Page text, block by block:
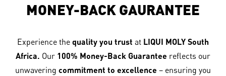
MONEY-BACK GAURANTEE
Experience the quality you trust at LIQUI MOLY South
Africa. Our 100% Money-Back Guarantee reflects our
unwavering commitment to excellence – ensuring you